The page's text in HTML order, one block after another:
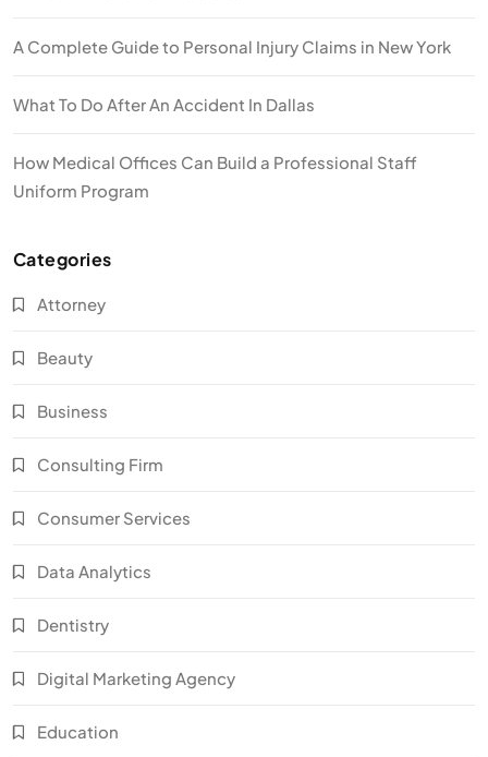
A Complete Guide to Personal Injury Claims in New York
What To Do After An Accident In Dallas
How Medical Offices Can Build a Professional Staff
Uniform Program
Categories
Attorney
Beauty
Business
Consulting Firm
Consumer Services
Data Analytics
Dentistry
Digital Marketing Agency
Education